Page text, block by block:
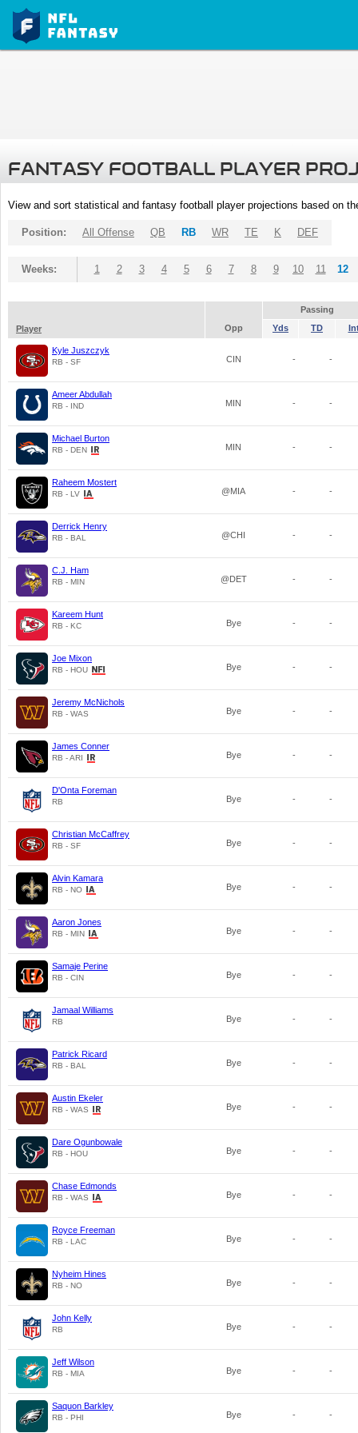
FANTASY FOOTBALL PLAYER
View and sort statistical and fantasy football player projections based on
Position: All Offense QB RB WR TE K DEF
Weeks: 1 2 3 4 5 6 7 8 9 10 11 12
Passing
Player
Opp Yds TD
Kyle Juszczyk
RB - SF CIN - -
Ameer Abdullah
RB - IND MIN - -
Michael Burton
RB - DEN MIN - -
Raheem Mostert
RB - LV @MIA - -
Derrick Henry
RB - BAL @CHI - -
C.J. Ham
RB - MIN @DET - -
Kareem Hunt
RB - KC Bye - -
Joe Mixon
RB - HOU Bye - -
Jeremy McNichols
RB - WAS Bye - -
James Conner
RB - ARI Bye - -
D'Onta Foreman
RB Bye - -
Christian McCaffrey
RB - SF Bye - -
Alvin Kamara
RB - NO Bye - -
Aaron Jones
RB - MIN Bye - -
Samaje Perine
RB - CIN Bye - -
Jamaal Williams
RB Bye - -
Patrick Ricard
RB - BAL Bye - -
Austin Ekeler
RB - WAS Bye - -
Dare Ogunbowale
RB - HOU Bye - -
Chase Edmonds
RB - WAS Bye - -
Royce Freeman
RB - LAC Bye - -
Nyheim Hines
RB - NO Bye - -
John Kelly
RB Bye - -
Jeff Wilson
RB - MIA Bye - -
Saquon Barkley
RB - PHI Bye - -